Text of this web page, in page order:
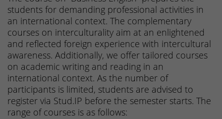
students for demanding professional activities in
an international context. The complementary
courses on interculturality aim at an enlightened
and reflected foreign experience with intercultural
awareness. Additionally, we offer tailored courses
on academic writing and reading in an
international context. As the number of
participants is limited, students are advised to
register via Stud.IP before the semester starts. The
range of courses is as follows: